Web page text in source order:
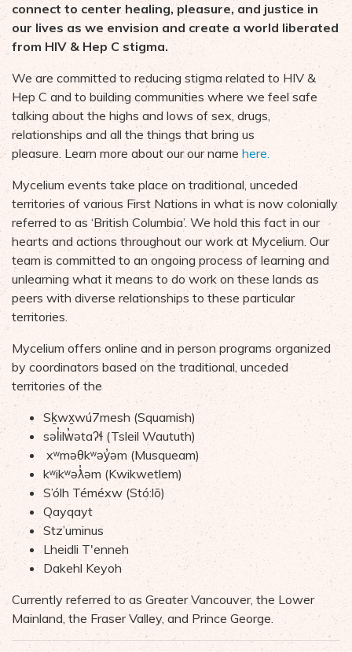
connect to center healing, pleasure, and justice in
our lives as we envision and create a world liberated
from HIV & Hep C stigma.
We are committed to reducing stigma related to HIV &
Hep C and to building communities where we feel safe
talking about the highs and lows of sex, drugs,
relationships and all the things that bring us
pleasure. Learn more about our our name here.
Mycelium events take place on traditional, unceded
territories of various First Nations in what is now colonially
referred to as ‘British Columbia’. We hold this fact in our
hearts and actions throughout our work at Mycelium. Our
team is committed to an ongoing process of learning and
unlearning what it means to do work on these lands as
peers with diverse relationships to these particular
territories.
Mycelium offers online and in person programs organized
by coordinators based on the traditional, unceded
territories of the
Sḵwx̱wú7mesh (Squamish)
səl̓ilw̓ətaʔɬ (Tsleil Waututh)
xʷməθkʷəy̓əm (Musqueam)
kʷikʷəƛ̓əm (Kwikwetlem)
S’ólh Téméxw (Stó:lō)
Qayqayt
Stz’uminus
Lheidli T'enneh
Dakehl Keyoh
Currently referredto as Greater Vancouver, the Lower
Mainland, the Fraser Valley, and Prince George.